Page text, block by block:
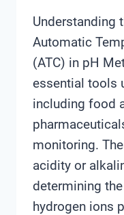
Understanding
Automatic
(ATC) in pH
essential tools
including food
monitoring.
acidity or
determining
hydrogen ions